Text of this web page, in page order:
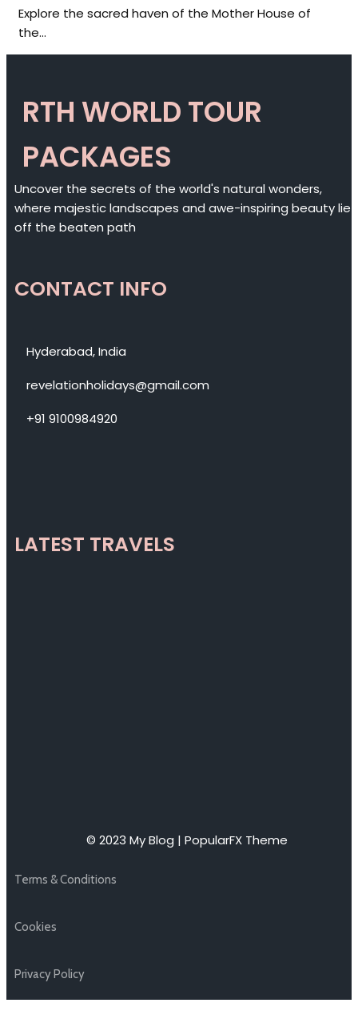
Explore the sacred haven of the Mother House of
the…
RTH WORLD TOUR
PACKAGES
Uncover the secrets of the world's natural wonders,
where majestic landscapes and awe-inspiring beauty lie
off the beaten path
CONTACT INFO
Hyderabad, India
revelationholidays@gmail.com
+91 9100984920
LATEST TRAVELS
© 2023 My Blog | PopularFX Theme
Terms & Conditions
Cookies
Privacy Policy